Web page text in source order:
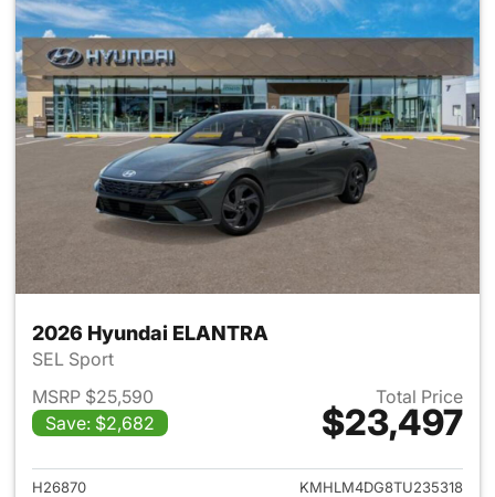
2026 Hyundai ELANTRA
SEL Sport
MSRP $25,590
Save: $2,682
Total Price
$23,497
View details for 2026
H26870
KMHLM4DG8TU235318